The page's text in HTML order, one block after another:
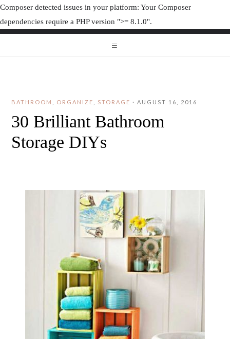
Composer detected issues in your platform: Your Composer
dependencies require a PHP version ">= 8.1.0".
BATHROOM ORGANIZE STORAGE ·AUGUST 16, 2016
30 Brilliant Bathroom
Storage DIYs